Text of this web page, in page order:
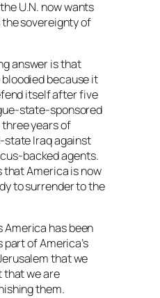
U.N. now wants
sovereignty of
answer is that
because it
itself after five
state-sponsored
years of
Iraq against
backed agents.
that America is now
to surrender to the
America has been
of America’s
that we
that we are
them.